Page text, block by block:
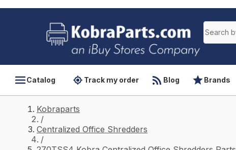
Catalog Track my order Blog Brands
Kobraparts
/
Centralized Office Shredders
/